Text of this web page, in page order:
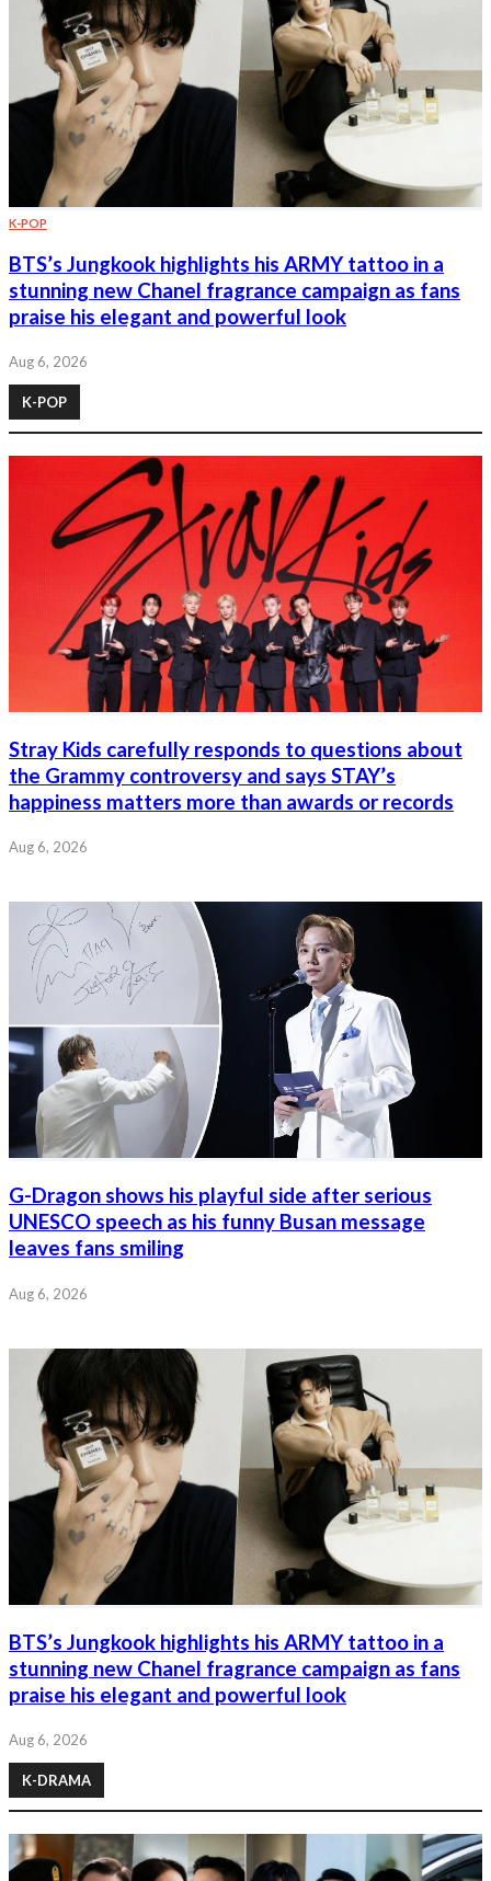
K-POP
BTS’s Jungkook highlights his ARMY tattoo in a
stunning new Chanel fragrance campaign as fans
praise his elegant and powerful look
Aug 6, 2026
K-POP
Stray Kids carefully responds to questions about
the Grammy controversy and says STAY’s
happiness matters more than awards or records
Aug 6, 2026
G-Dragon shows his playful side after serious
UNESCO speech as his funny Busan message
leaves fans smiling
Aug 6, 2026
BTS’s Jungkook highlights his ARMY tattoo in a
stunning new Chanel fragrance campaign as fans
praise his elegant and powerful look
Aug 6, 2026
K-DRAMA